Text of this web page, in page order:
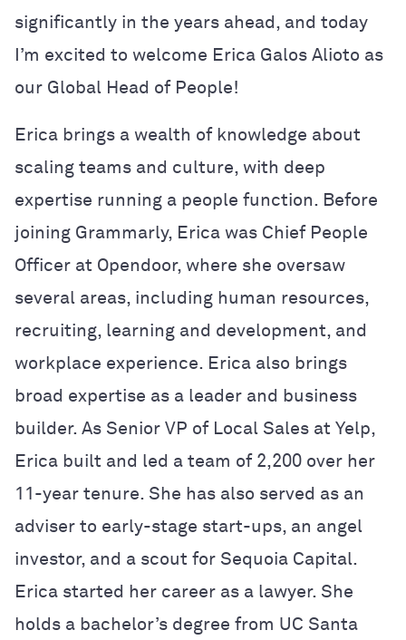
significantly in the years ahead, and today
I’m excited to welcome Erica Galos Alioto as
our Global Head of People!
Erica brings a wealth of knowledge about
scaling teams and culture, with deep
expertise running a people function. Before
joining Grammarly, Erica was Chief People
Officer at Opendoor, where she oversaw
several areas, including human resources,
recruiting, learning and development, and
workplace experience. Erica also brings
broad expertise as a leader and business
builder. As Senior VP of Local Sales at Yelp,
Erica built and led a team of 2,200 over her
11-year tenure. She has also served as an
adviser to early-stage start-ups, an angel
investor, and a scout for Sequoia Capital.
Erica started her career as a lawyer. She
holds a bachelor’s degree from UC Santa